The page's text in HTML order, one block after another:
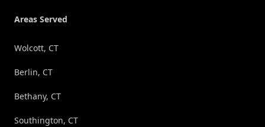
Areas Served
Wolcott, CT
Berlin, CT
Bethany, CT
Southington, CT